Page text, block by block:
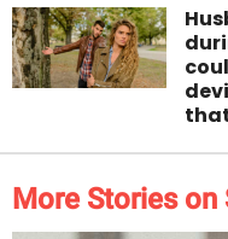
More Stories on